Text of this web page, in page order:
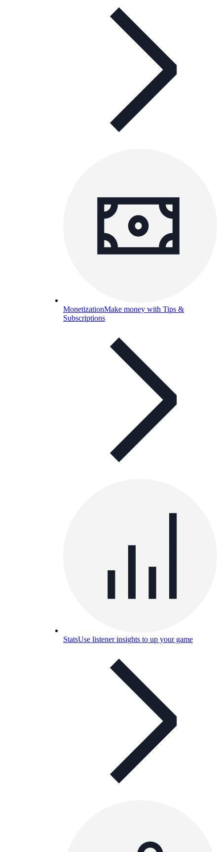
MonetizationMake money with Tips &
Subscriptions
StatsUse listener insights to up your game